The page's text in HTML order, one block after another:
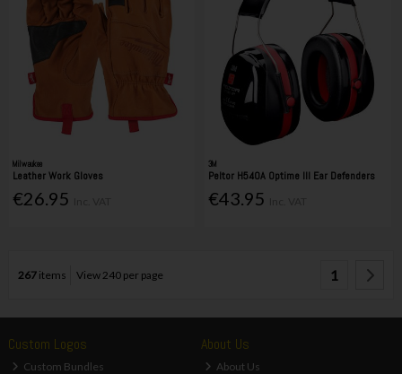
Milwaukee
Leather Work Gloves
€26.95
3M
Peltor H540A Optime III Ear Defenders
€43.95
267items View 240 per page 1
Custom Logos
Custom Bundles
About Us
About Us